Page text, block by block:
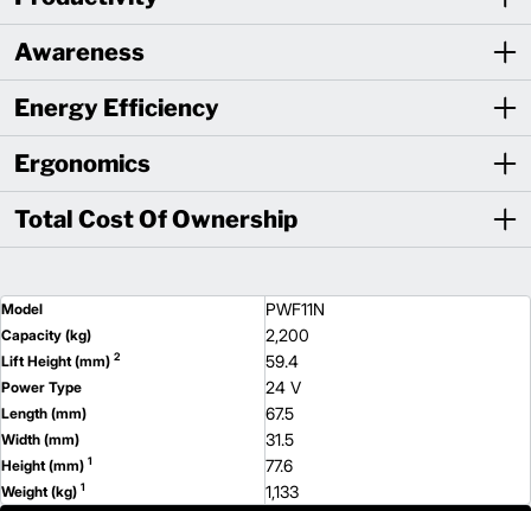
Awareness
Energy Efficiency
Ergonomics
Total Cost Of Ownership
Model PWF11N
Capacity (kg) 2,200
Lift Height (mm) 2 59.4
Power Type 24 V
Length (mm) 67.5
Width (mm) 31.5
Height (mm) 1 77.6
Weight (kg) 1 1,133